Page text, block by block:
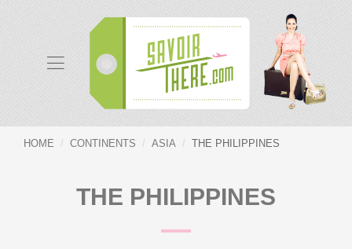
HOME CONTINENTS ASIA THE PHILIPPINES
THE PHILIPPINES